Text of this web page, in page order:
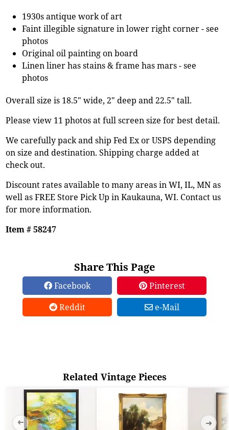
1930s antique work of art
Faint illegible signature in lower right corner - see
photos
Original oil painting on board
Linen liner has stains & frame has mars - see
photos
Overall size is 18.5" wide, 2" deep and 22.5" tall.
Please view 11 photos at full screen size for best detail.
We carefully pack and ship Fed Ex or USPS depending
on size and destination. Shipping charge added at
check out.
Discount rates available to many areas in WI, IL, MN as
well as FREE Store Pick Up in Kaukauna, WI. Contact us
for more information.
Item # 58247
Share This Page
Facebook
Pinterest
Reddit
e-Mail
Related Vintage Pieces
➜ ➜